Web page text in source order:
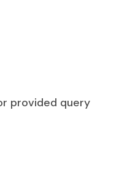
provided query